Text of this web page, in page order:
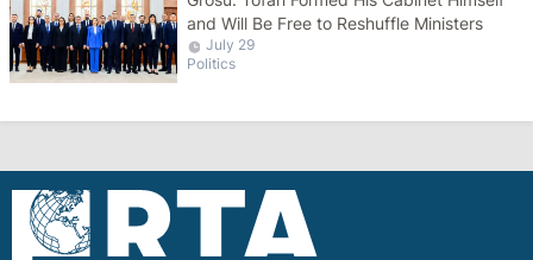
and Will Be Free to Reshuffle Ministers
July 29
Politics